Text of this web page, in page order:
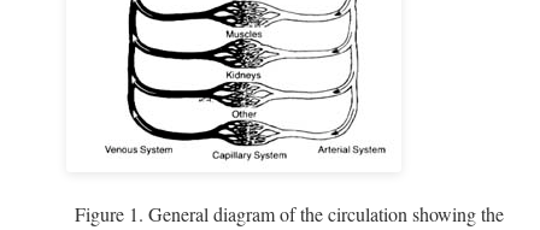
Figure 1. General diagram of the circulation showing the